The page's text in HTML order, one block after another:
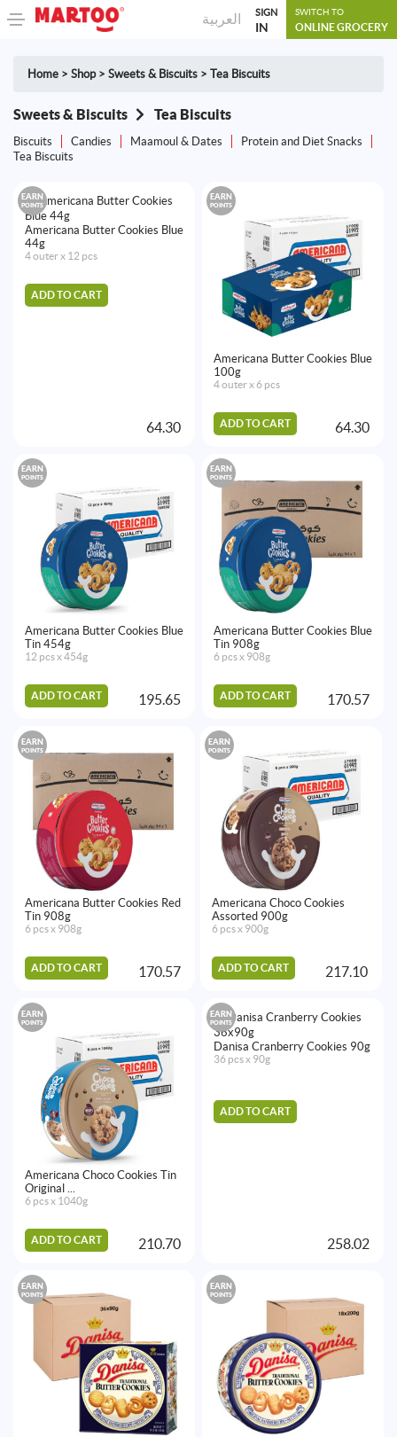
العربية SIGN
IN
SWITCH TO
ONLINE GROCERY
Home > Shop> Sweets & Biscuits > Tea Biscuits
Sweets & Biscuits Tea Biscuits
Biscuits Candies Maamoul & Dates
Protein and Diet Snacks
Tea Biscuits
EARN
POINTS
Americana Butter Cookies Blue
44g
4 outer x 12 pcs
ADD TO CART
64.30
EARN
POINTS
Americana Butter Cookies Blue
100g
4 outer x 6 pcs
ADD TO CART 64.30
EARN
POINTS
Americana Butter Cookies Blue
Tin 454g
12 pcs x 454g
ADD TO CART 195.65
EARN
POINTS
Americana Butter Cookies Blue
Tin 908g
6 pcs x 908g
ADD TO CART 170.57
EARN
POINTS
Americana Butter Cookies Red
Tin 908g
6 pcs x 908g
ADD TO CART 170.57
EARN
POINTS
Americana Choco Cookies
Assorted 900g
6 pcs x 900g
ADD TO CART 217.10
EARN
POINTS
Americana Choco Cookies Tin
Original ...
6 pcs x 1040g
ADD TO CART 210.70
EARN
POINTS
Danisa Cranberry Cookies 90g
36 pcs x 90g
ADD TO CART
258.02
EARN
POINTS
EARN
POINTS